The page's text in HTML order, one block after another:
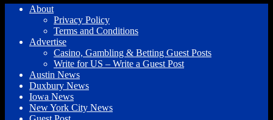
About
Privacy Policy
Terms and Conditions
Advertise
Casino, Gambling & Betting Guest Posts
Write for US – Write a Guest Post
Austin News
Duxbury News
Iowa News
New York City News